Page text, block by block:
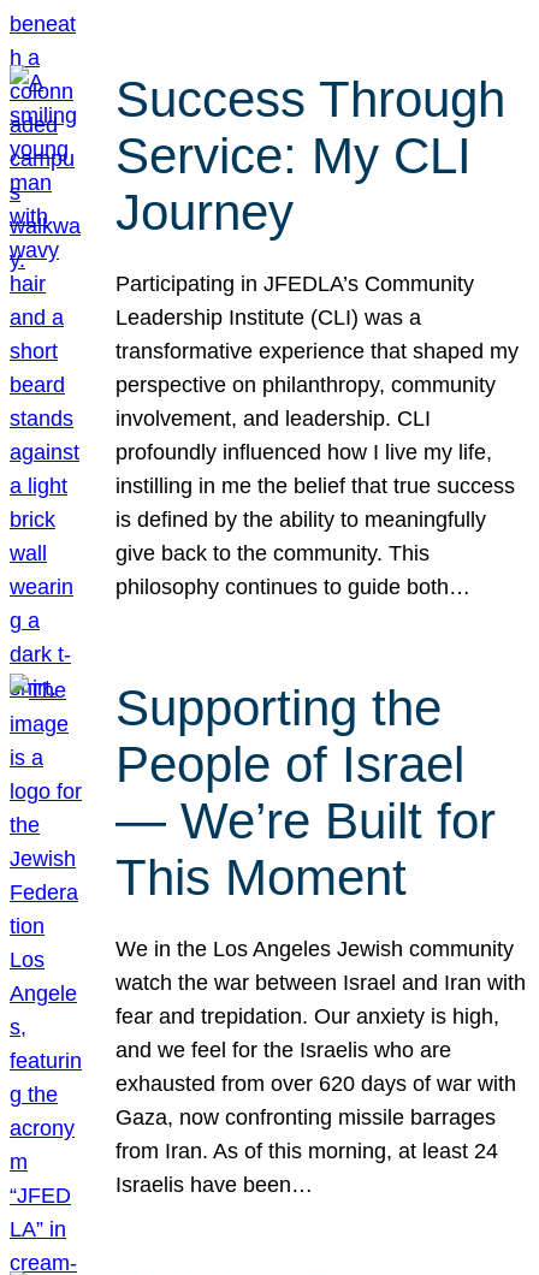
Success Through
Service: My CLI
Journey
Participating in JFEDLA’s Community
Leadership Institute (CLI) was a
transformative experience that shaped my
perspective on philanthropy, community
involvement, and leadership. CLI
profoundly influenced how I live my life,
instilling in me the belief that true success
is defined by the ability to meaningfully
give back to the community. This
philosophy continues to guide both…
Supporting the
People of Israel
— We’re Built for
This Moment
We in the Los Angeles Jewish community
watch the war between Israel and Iran with
fear and trepidation. Our anxiety is high,
and we feel for the Israelis who are
exhausted from over 620 days of war with
Gaza, now confronting missile barrages
from Iran. As of this morning, at least 24
Israelis have been…